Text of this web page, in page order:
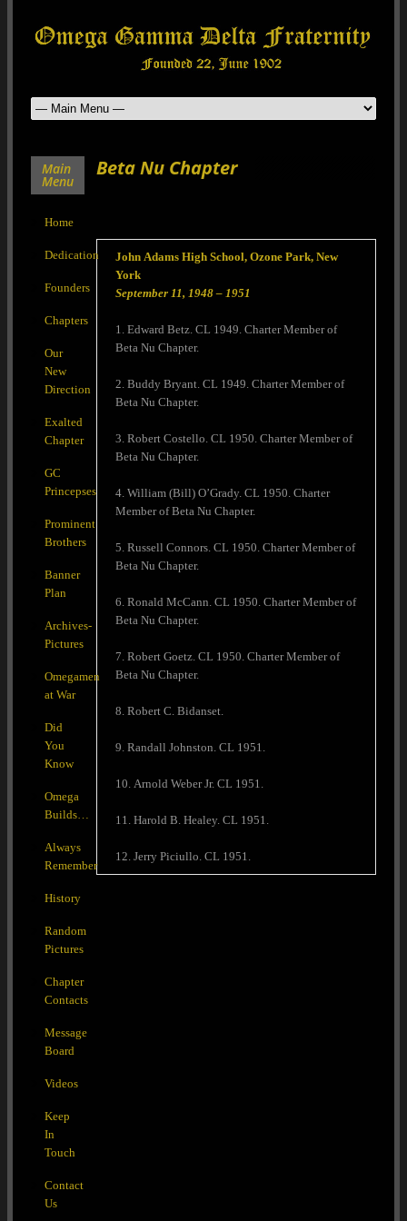
Beta Nu Chapter
John Adams High School, Ozone Park, New
York
September 11, 1948 – 1951
1. Edward Betz. CL 1949. Charter Member of
Beta Nu Chapter.
2. Buddy Bryant. CL 1949. Charter Member of
Beta Nu Chapter.
3. Robert Costello. CL 1950. Charter Member of
Beta Nu Chapter.
4. William (Bill) O’Grady. CL 1950. Charter
Member of Beta Nu Chapter.
5. Russell Connors. CL 1950. Charter Member of
Beta Nu Chapter.
6. Ronald McCann. CL 1950. Charter Member of
Beta Nu Chapter.
7. Robert Goetz. CL 1950. Charter Member of
Beta Nu Chapter.
8. Robert C. Bidanset.
9. Randall Johnston. CL 1951.
10. Arnold Weber Jr. CL 1951.
11. Harold B. Healey. CL 1951.
12. Jerry Piciullo. CL 1951.
Main
Menu
Home
Dedication
Founders
Chapters
Our
New
Direction
Exalted
Chapter
GC
Princepses
Prominent
Brothers
Banner
Plan
Archives-
Pictures
Omegamen
at War
Did
You
Know
Omega
Builds…
Always
Remember
History
Random
Pictures
Chapter
Contacts
Message
Board
Videos
Keep
In
Touch
Contact
Us